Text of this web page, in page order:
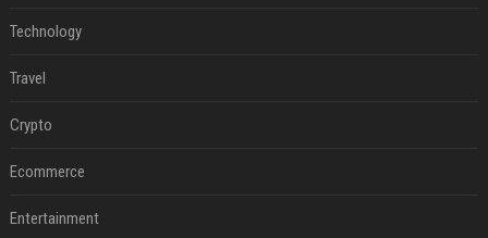
Technology
Travel
Crypto
Ecommerce
Entertainment